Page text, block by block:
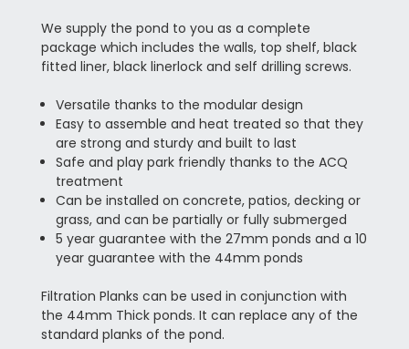
We supply the pond to you as a complete
package which includes the walls, top shelf, black
fitted liner, black linerlock and self drilling screws.
Versatile thanks to the modular design
Easy to assemble and heat treated so that they
are strong and sturdy and built to last
Safe and play park friendly thanks to the ACQ
treatment
Can be installed on concrete, patios, decking or
grass, and can be partially or fully submerged
5 year guarantee with the 27mm ponds and a 10
year guarantee with the 44mm ponds
Filtration Planks can be used in conjunction with
the 44mm Thick ponds. It can replace any of the
standard planks of the pond.